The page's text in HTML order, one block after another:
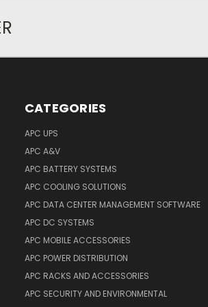
CATEGORIES
APC UPS
APC A&V
APC BATTERY SYSTEMS
APC COOLING SOLUTIONS
APC DATA CENTER MANAGEMENT SOFTWARE
APC DC SYSTEMS
APC MOBILE ACCESSORIES
APC POWER DISTRIBUTION
APC RACKS AND ACCESSORIES
APC SECURITY AND ENVIRONMENTAL